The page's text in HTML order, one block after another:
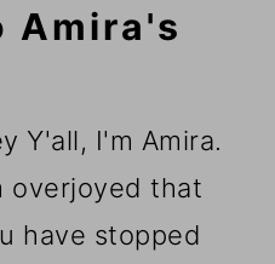
Amira's
Y'all, I'm Amira.
overjoyed that
have stopped